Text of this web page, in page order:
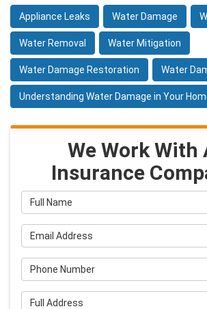
Appliance Leaks Water Damage
Water Removal Water Mitigation
Water Damage Restoration Water
Understanding Water Damage in Your
We Work With
Insurance
Full Name
Email Address
Phone Number
Full Address